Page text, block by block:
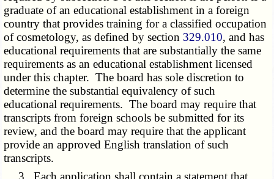
graduate of an educational establishment in a foreign
country that provides training for a classified occupation
of cosmetology, as defined by section 329.010, and has
educational requirements that are substantially the same
requirements as an educational establishment licensed
under this chapter. The board has sole discretion to
determine the substantial equivalency of such
educational requirements. The board may require that
transcripts from foreign schools be submitted for its
review, and the board may require that the applicant
provide an approved English translation of such
transcripts.
3. Each application shall contain a statement that,